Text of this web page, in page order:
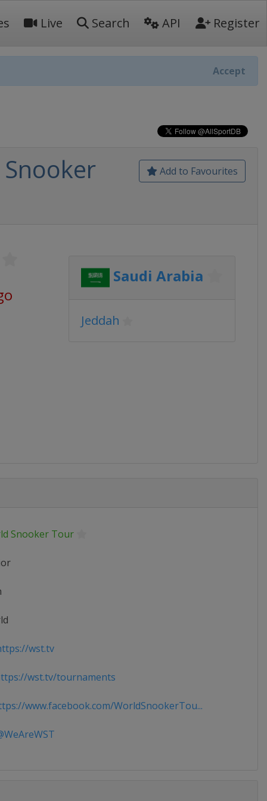
Live Search API Register
Accept
Add to Favourites
Saudi Arabia
Jeddah
Snooker Tour
wst.tv
wst.tv/tournaments
www.facebook.com/WorldSnookerTou...